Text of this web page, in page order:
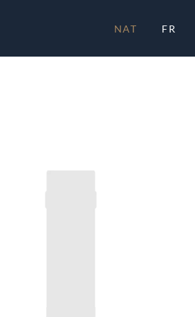
NAT FR